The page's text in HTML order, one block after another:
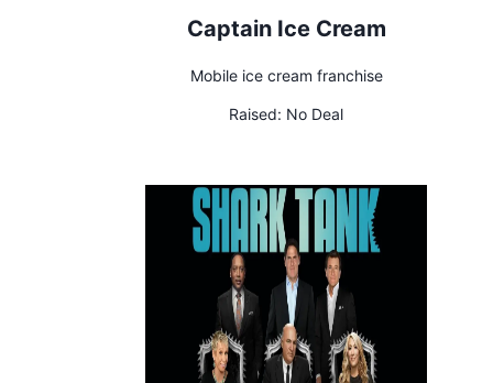
Captain Ice Cream
Mobile ice cream franchise
Raised: No Deal